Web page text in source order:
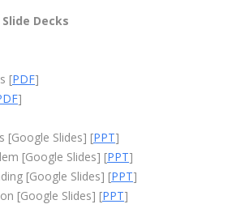
Decks
[PDF]
]
[Google Slides] [PPT]
[Google Slides] [PPT]
[Google Slides] [PPT]
[Google Slides] [PPT]